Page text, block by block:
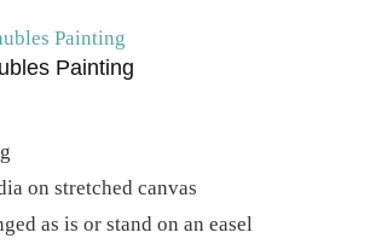
Painting
on stretched canvas
as is or stand on an easel